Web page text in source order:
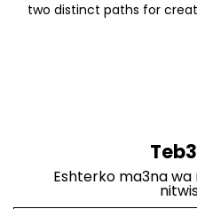
two distinct paths for
Eshterko ma3na